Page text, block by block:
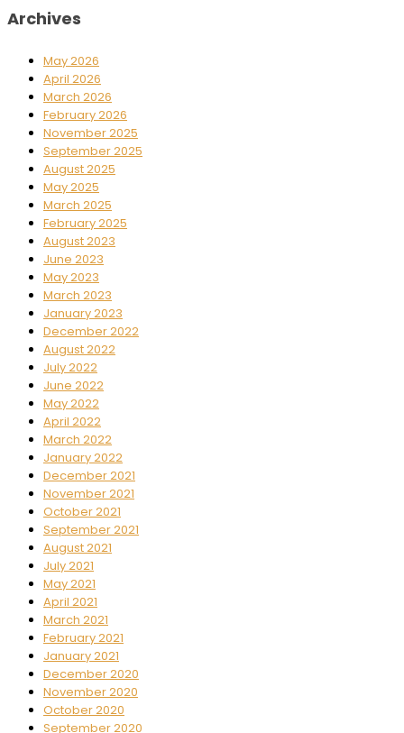
Archives
May 2026
April 2026
March 2026
February 2026
November 2025
September 2025
August 2025
May 2025
March 2025
February 2025
August 2023
June 2023
May 2023
March 2023
January 2023
December 2022
August 2022
July 2022
June 2022
May 2022
April 2022
March 2022
January 2022
December 2021
November 2021
October 2021
September 2021
August 2021
July 2021
May 2021
April 2021
March 2021
February 2021
January 2021
December 2020
November 2020
October 2020
September 2020